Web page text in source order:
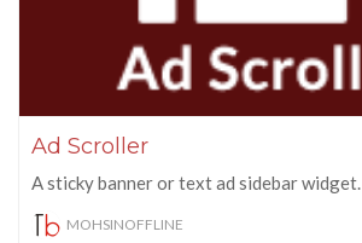
Ad Scroller
A sticky banner or text ad sidebar widget.
MOHSINOFFLINE